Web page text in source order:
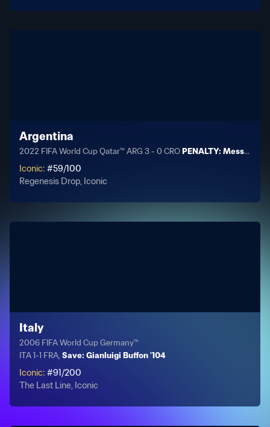
Argentina
2022 FIFA World Cup Qatar™ ARG 3 - 0 CROPENALTY: Messi 34'
Iconic: #59/100
Regenesis Drop, Iconic
Italy
2006 FIFA World Cup Germany™
ITA 1-1 FRA, Save: Gianluigi Buffon '104
Iconic: #91/200
The Last Line, Iconic